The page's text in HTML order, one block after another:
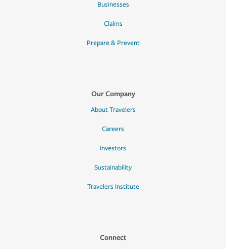
Businesses
Claims
Prepare & Prevent
Our Company
About Travelers
Careers
Investors
Sustainability
Travelers Institute
Connect